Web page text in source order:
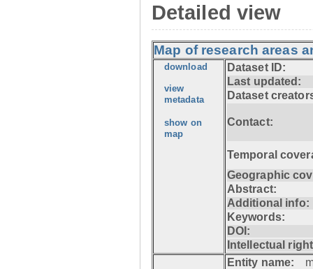
Detailed view
Map of research areas
download
view
metadata
show on
map
Dataset ID:
Last updated:
Dataset
Contact:
Temporal
Geographic
Abstract:
Additional info:
Keywords:
DOI:
Intellectual
Entity name: